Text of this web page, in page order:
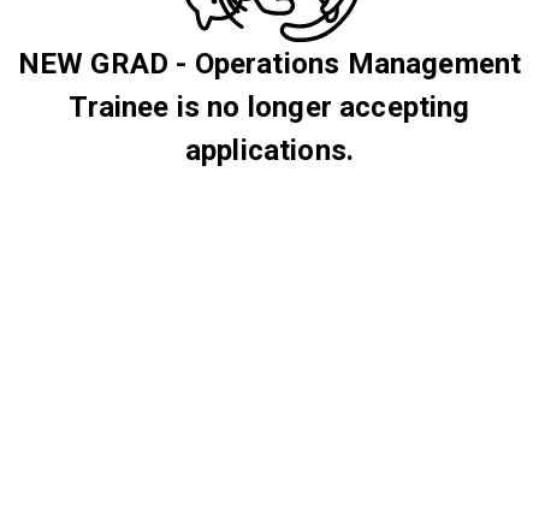
NEW GRAD - Operations Management
Trainee is no longer accepting
applications.